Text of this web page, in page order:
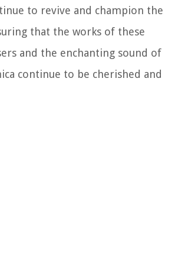
to revive and champion the
that the works of these
and the enchanting sound of
continue to be cherished and